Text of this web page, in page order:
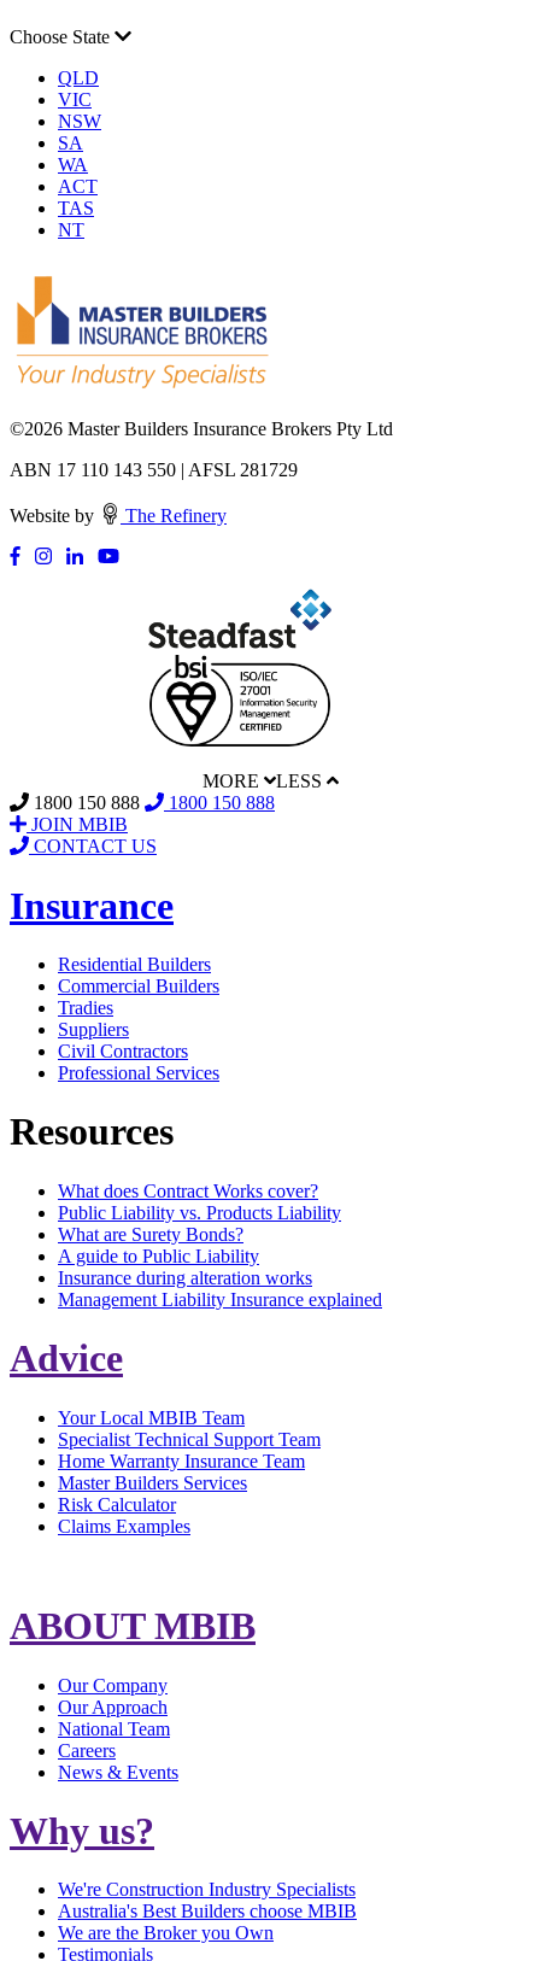
Choose State
QLD
VIC
NSW
SA
WA
ACT
TAS
NT
©2026 Master Builders Insurance Brokers Pty Ltd
ABN 17 110 143 550 | AFSL 281729
Website by The Refinery
MORE
LESS
1800 150 888
1800 150 888
JOIN MBIB
CONTACT US
Insurance
Residential Builders
Commercial Builders
Tradies
Suppliers
Civil Contractors
Professional Services
Resources
What does Contract Works cover?
Public Liability vs. Products Liability
What are Surety Bonds?
A guide to Public Liability
Insurance during alteration works
Management Liability Insurance explained
Advice
Your Local MBIB Team
Specialist Technical Support Team
Home Warranty Insurance Team
Master Builders Services
Risk Calculator
Claims Examples
ABOUT MBIB
Our Company
Our Approach
National Team
Careers
News & Events
Why us?
We're Construction Industry Specialists
Australia's Best Builders choose MBIB
We are the Broker you Own
Testimonials